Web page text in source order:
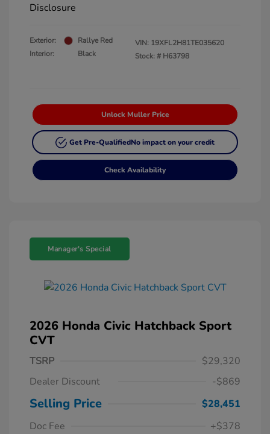
Disclosure
Exterior:
Rallye Red
Interior:
Black
VIN: 19XFL2H81TE035620
Stock: # H63798
Unlock Muller Price
Get Pre-QualifiedNo impact on your credit
Check Availability
Manager's Special
2026 Honda Civic Hatchback Sport
CVT
TSRP
$29,320
Dealer Discount
-$869
Selling Price
$28,451
Doc Fee
+$378